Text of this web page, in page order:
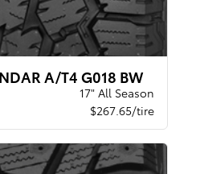
A/T4 G018 BW
17" All Season
$267.65/tire